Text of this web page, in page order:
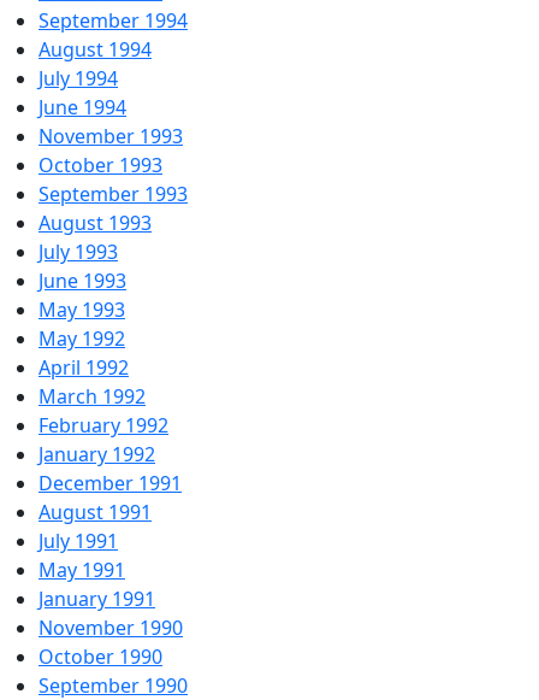
September 1994
August 1994
July 1994
June 1994
November 1993
October 1993
September 1993
August 1993
July 1993
June 1993
May 1993
May 1992
April 1992
March 1992
February 1992
January 1992
December 1991
August 1991
July 1991
May 1991
January 1991
November 1990
October 1990
September 1990